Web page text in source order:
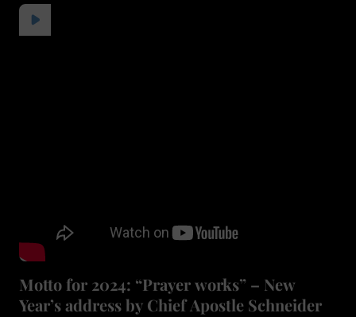
Motto for 2024: “Prayer works” – New
Year’s address by Chief Apostle Schneider